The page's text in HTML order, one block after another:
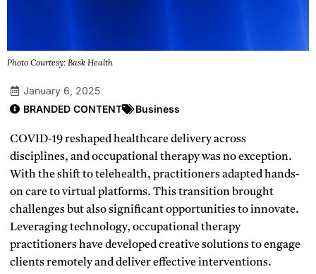
Photo Courtesy: Bask Health
January 6, 2025
BRANDED CONTENT
Business
COVID-19 reshaped healthcare delivery across
disciplines, and occupational therapy was no exception.
With the shift to telehealth, practitioners adapted hands-
on care to virtual platforms. This transition brought
challenges but also significant opportunities to innovate.
Leveraging technology, occupational therapy
practitioners have developed creative solutions to engage
clients remotely and deliver effective interventions.